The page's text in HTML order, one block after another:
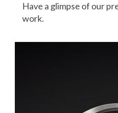
Have a glimpse of our
work.